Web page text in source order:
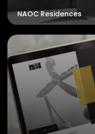
NAOC Residences